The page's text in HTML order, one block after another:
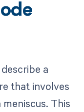
a
that involves
This